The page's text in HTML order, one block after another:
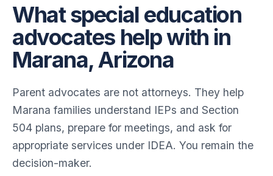
What special education
advocates help with in
Marana, Arizona
Parent advocates are not attorneys. They help
Marana families understand IEPs and Section
504 plans, prepare for meetings, and ask for
appropriate services under IDEA. You remain the
decision-maker.